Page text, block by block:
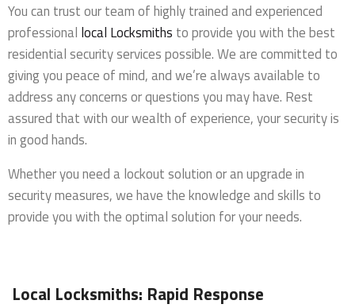
You can trust our team of highly trained and experienced
professional local Locksmiths to provide you with the best
residential security services possible. We are committed to
giving you peace of mind, and we’re always available to
address any concerns or questions you may have. Rest
assured that with our wealth of experience, your security is
in good hands.
Whether you need a lockout solution or an upgrade in
security measures, we have the knowledge and skills to
provide you with the optimal solution for your needs.
Local Locksmiths: Rapid Response